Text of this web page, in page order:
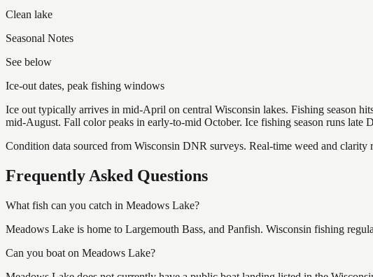
Clean lake
Seasonal Notes
See below
Ice-out dates, peak fishing windows
Ice out typically arrives in mid-April on central Wisconsin lakes. Fishing season
mid-August. Fall color peaks in early-to-mid October. Ice fishing season runs late
Condition data sourced from Wisconsin DNR surveys. Real-time weed and clarity
Frequently Asked Questions
What fish can you catch in Meadows Lake?
Meadows Lake is home to Largemouth Bass, and Panfish. Wisconsin fishing
Can you boat on Meadows Lake?